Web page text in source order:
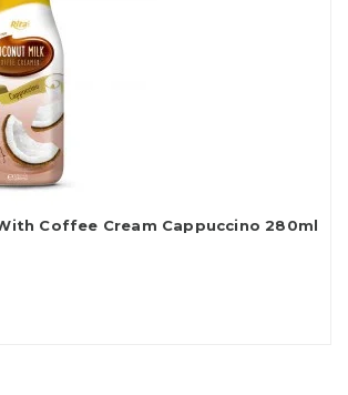
Coffee Cream Cappuccino 280ml